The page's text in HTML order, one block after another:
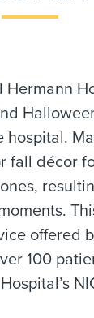
Hermann
hospital.
fall décor
offered
100